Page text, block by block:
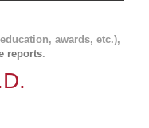
awards, etc.),
reports.